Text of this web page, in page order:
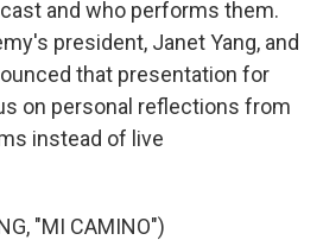
and who performs them.
president, Janet Yang, and
that presentation for
on personal reflections from
instead of live
"MI CAMINO")